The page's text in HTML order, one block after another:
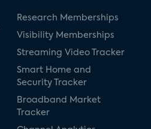
Research Memberships
Visibility Memberships
Streaming Video Tracker
Smart Home and
Security Tracker
Broadband Market
Tracker